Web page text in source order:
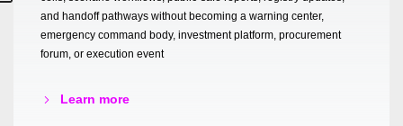
and handoff pathways without becoming a warning center,
emergency command body, investment platform, procurement
forum, or execution event
Learn more